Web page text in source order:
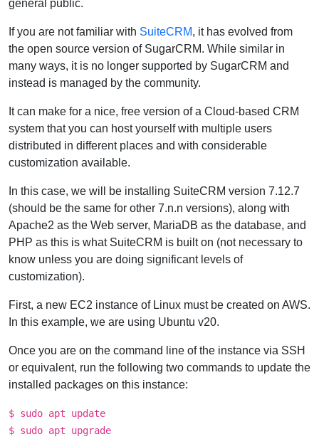
general public.
If you are not familiar with SuiteCRM, it has evolved from
the open source version of SugarCRM. While similar in
many ways, it is no longer supported by SugarCRM and
instead is managed by the community.
It can make for a nice, free version of a Cloud-based CRM
system that you can host yourself with multiple users
distributed in different places and with considerable
customization available.
In this case, we will be installing SuiteCRM version 7.12.7
(should be the same for other 7.n.n versions), along with
Apache2 as the Web server, MariaDB as the database, and
PHP as this is what SuiteCRM is built on (not necessary to
know unless you are doing significant levels of
customization).
First, a new EC2 instance of Linux must be created on AWS.
In this example, we are using Ubuntu v20.
Once you are on the command line of the instance via SSH
or equivalent, run the following two commands to update the
installed packages on this instance:
$ sudo apt update
$ sudo apt upgrade